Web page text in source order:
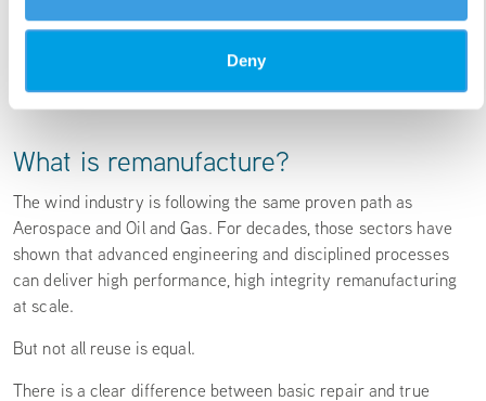
Deny
What is remanufacture?
The wind industry is following the same proven path as
Aerospace and Oil and Gas. For decades, those sectors have
shown that advanced engineering and disciplined processes
can deliver high performance, high integrity remanufacturing
at scale.
But not all reuse is equal.
There is a clear difference between basic repair and true